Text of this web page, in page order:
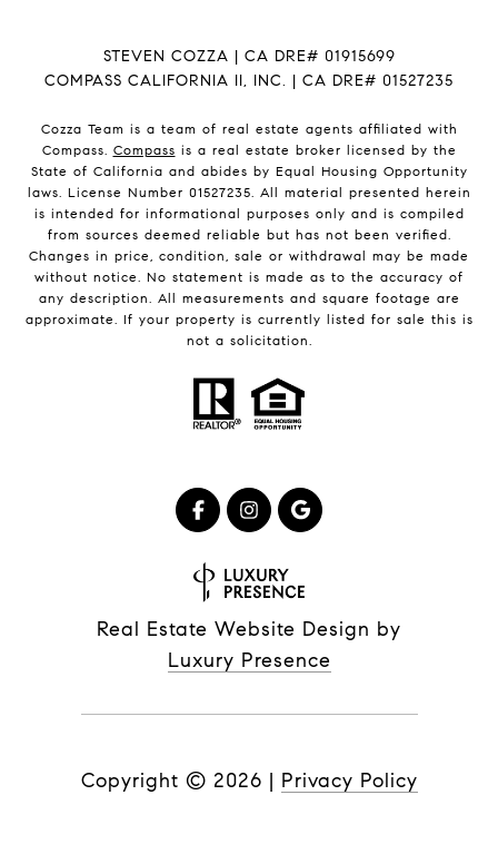
STEVEN COZZA | CA DRE# 01915699
COMPASS CALIFORNIA II, INC. | CA DRE# 01527235
Cozza Team is a team of real estate agents affiliated with
Compass. Compass is a real estate broker licensed by the
State of California and abides by Equal Housing Opportunity
laws. License Number 01527235. All material presented herein
is intended for informational purposes only and is compiled
from sources deemed reliable but has not been verified.
Changes in price, condition, sale or withdrawal may be made
without notice. No statement is made as to the accuracy of
any description. All measurements and square footage are
approximate. If your property is currently listed for sale this is
not a solicitation.
Real Estate Website Design by
Luxury Presence
Copyright © 2026 | Privacy Policy